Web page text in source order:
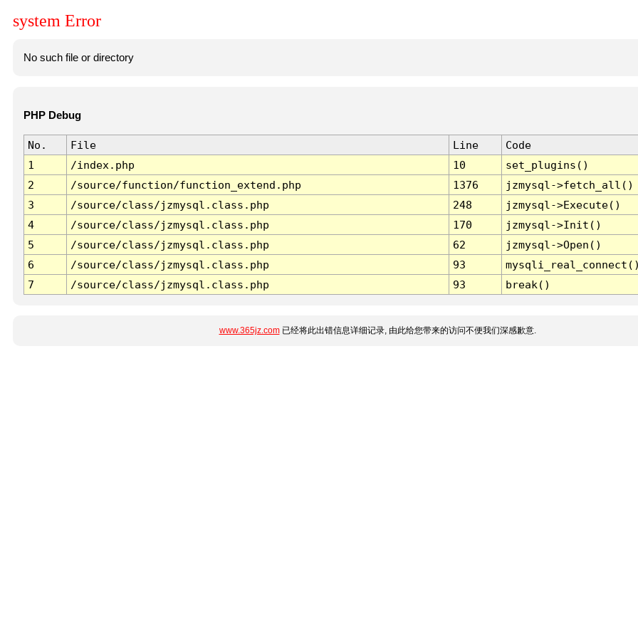
system Error
No such file or directory
PHP Debug
No. File Line
Code
1
/index.php 10
set_plugins()
2
/source/function/function_extend.php 1376
jzmysql->fetch_all()
3
/source/class/jzmysql.class.php 248
jzmysql->Execute()
4
/source/class/jzmysql.class.php 170
jzmysql->Init()
5
/source/class/jzmysql.class.php 62
jzmysql->Open()
6
/source/class/jzmysql.class.php 93
7
/source/class/jzmysql.class.php 93 break()
www.365jz.com已经将此出错信息详细记录, 由此给您带来的访问不便我们深感歉意.